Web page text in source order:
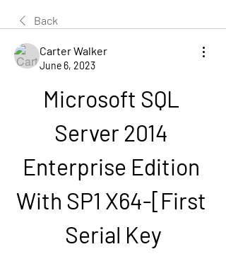
Back
Carter Walker
June 6, 2023
Microsoft SQL
Server 2014
Enterprise Edition
With SP1 X64-[First
Serial Key